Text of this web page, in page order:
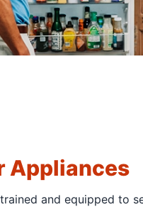
Appliances
and equipped to